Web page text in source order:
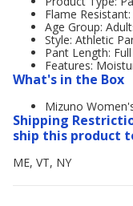
Flame
Age Group:
Style: Athletic
Pant Length: Full
Features:
What's in the Box
Mizuno
Shipping
ship this product
ME, VT, NY